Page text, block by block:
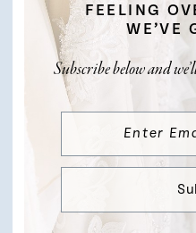
FEELING
WE’VE
Subscribe below and